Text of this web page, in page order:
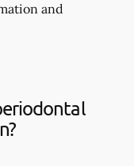
and